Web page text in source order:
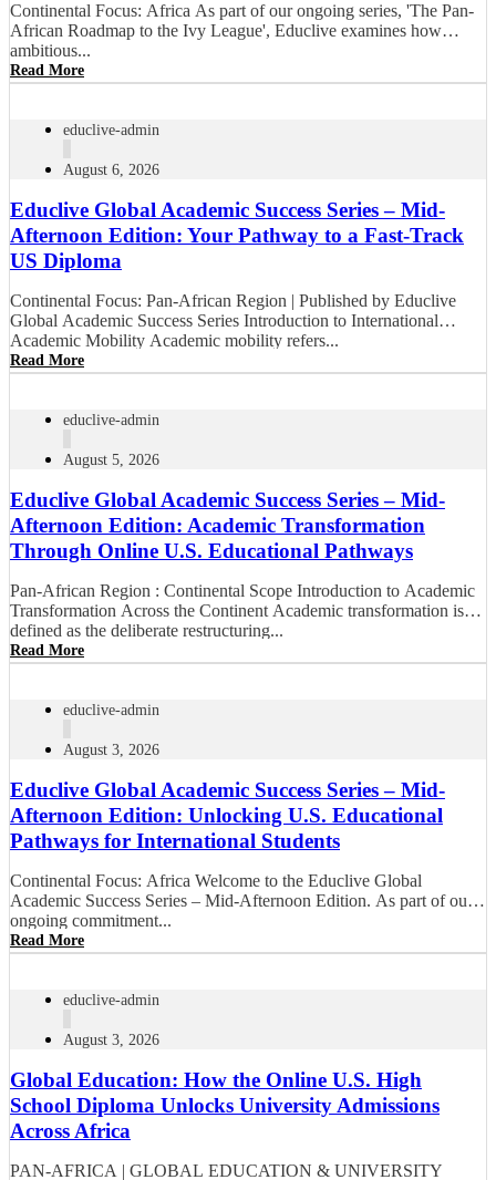
Continental Focus: Africa As part of our ongoing series, 'The Pan-
African Roadmap to the Ivy League', Educlive examines how
ambitious...
Read More
educlive-admin
August 6, 2026
Educlive Global Academic Success Series – Mid-
Afternoon Edition: Your Pathway to a Fast-Track
US Diploma
Continental Focus: Pan-African Region | Published by Educlive
Global Academic Success Series Introduction to International
Academic Mobility Academic mobility refers...
Read More
educlive-admin
August 5, 2026
Educlive Global Academic Success Series – Mid-
Afternoon Edition: Academic Transformation
Through Online U.S. Educational Pathways
Pan-African Region : Continental Scope Introduction to Academic
Transformation Across the Continent Academic transformation is
defined as the deliberate restructuring...
Read More
educlive-admin
August 3, 2026
Educlive Global Academic Success Series – Mid-
Afternoon Edition: Unlocking U.S. Educational
Pathways for International Students
Continental Focus: Africa Welcome to the Educlive Global
Academic Success Series – Mid-Afternoon Edition. As part of our
ongoing commitment...
Read More
educlive-admin
August 3, 2026
Global Education: How the Online U.S. High
School Diploma Unlocks University Admissions
Across Africa
PAN-AFRICA | GLOBAL EDUCATION & UNIVERSITY